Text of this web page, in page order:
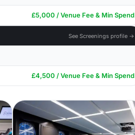
£5,000 / Venue Fee & Min Spend
See Screenings profile →
£4,500 / Venue Fee & Min Spend